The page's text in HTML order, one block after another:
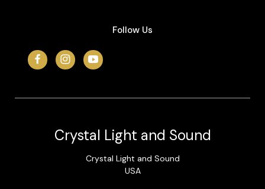
Follow Us
Crystal Light and Sound
Crystal Light and Sound
USA